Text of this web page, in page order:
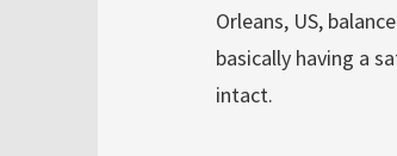
Orleans, US,
basically having a
intact.